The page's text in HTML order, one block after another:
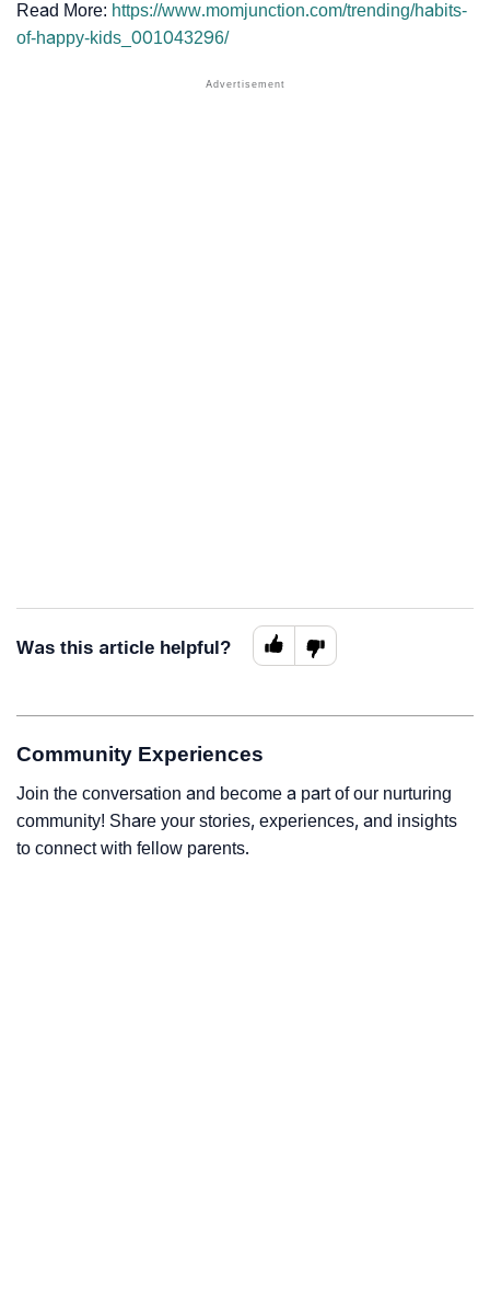
Read More: https://www.momjunction.com/trending/habits-
of-happy-kids_001043296/
Was this article helpful?
Community Experiences
Join the conversation and become a part of our nurturing
community! Share your stories, experiences, and insights
to connect with fellow parents.